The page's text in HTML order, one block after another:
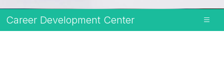
Career Development Center